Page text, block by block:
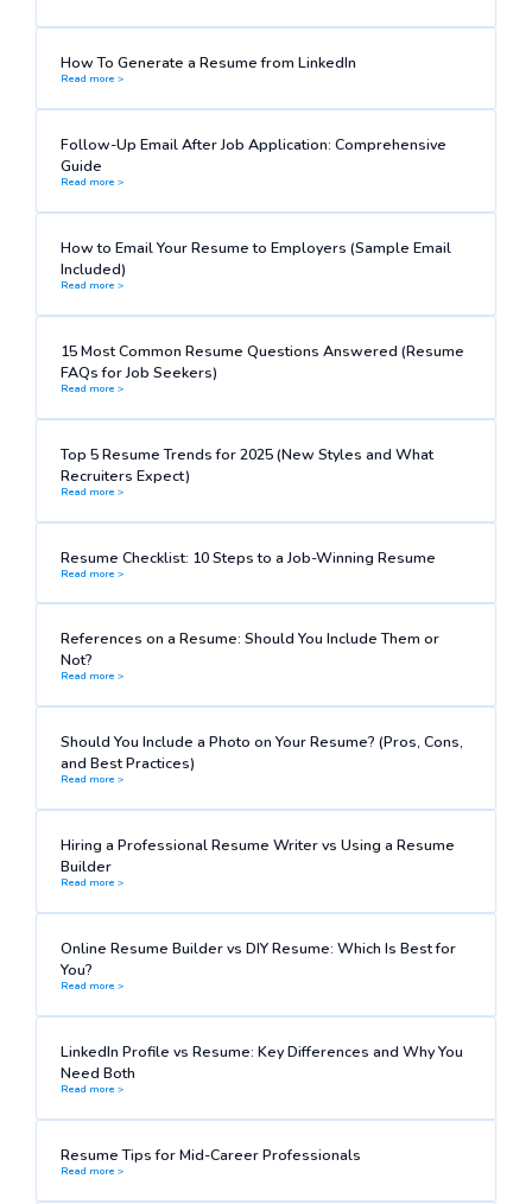
How To Generate a Resume from LinkedIn
Read more >
Follow-Up Email After Job Application: Comprehensive
Guide
Read more >
How to Email Your Resume to Employers (Sample Email
Included)
Read more >
15 Most Common Resume Questions Answered (Resume
FAQs for Job Seekers)
Read more >
Top 5 Resume Trends for 2025 (New Styles and What
Recruiters Expect)
Read more >
Resume Checklist: 10 Steps to a Job-Winning Resume
Read more >
References on a Resume: Should You Include Them or
Not?
Read more >
Should You Include a Photo on Your Resume? (Pros, Cons,
and Best Practices)
Read more >
Hiring a Professional Resume Writer vs Using a Resume
Builder
Read more >
Online Resume Builder vs DIY Resume: Which Is Best for
You?
Read more >
LinkedIn Profile vs Resume: Key Differences and Why You
Need Both
Read more >
Resume Tips for Mid-Career Professionals
Read more >